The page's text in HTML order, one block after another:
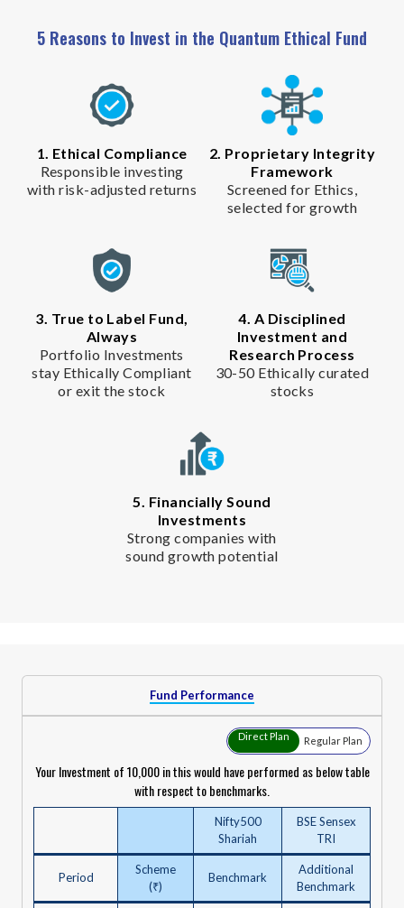
5 Reasons to Invest in the Quantum Ethical Fund
1. Ethical Compliance
Responsible investing
with risk-adjusted returns
2. Proprietary Integrity
Framework
Screened for Ethics,
selected for growth
3. True to Label Fund,
Always
Portfolio Investments
stay Ethically Compliant
or exit the stock
4. A Disciplined
Investment and
Research Process
30-50 Ethically curated
stocks
5. Financially Sound
Investments
Strong companies with
sound growth potential
Fund Performance
Direct Plan Regular Plan
Your Investment of ₹10,000 in this would have performed as below table
with respect to benchmarks.
Nifty500
Shariah
BSE Sensex
TRI
Period
Scheme
(₹)
Benchmark
Additional
Benchmark